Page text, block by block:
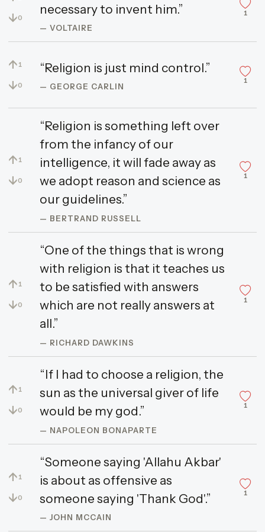
↓0
necessary to invent him.”
— VOLTAIRE
1
↑ 1
↓0
“Religion is just mind control.”
— GEORGE CARLIN
1
↑ 1
↓0
“Religion is something left over
from the infancy of our
intelligence, it will fade away as
we adopt reason and science as
our guidelines.”
— BERTRAND RUSSELL
1
↑ 1
↓0
“One of the things that is wrong
with religion is that it teaches us
to be satisfied with answers
which are not really answers at
all.”
— RICHARD DAWKINS
1
↑ 1
↓0
“If I had to choose a religion, the
sun as the universal giver of life
would be my god.”
— NAPOLEON BONAPARTE
1
↑ 1
↓0
“Someone saying 'Allahu Akbar'
is about as offensive as
someone saying 'Thank God'.”
— JOHN MCCAIN
1